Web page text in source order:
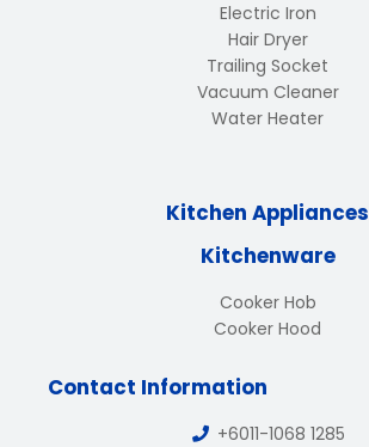
Electric Iron
Hair Dryer
Trailing Socket
Vacuum Cleaner
Water Heater
Kitchen Appliances
Kitchenware
Cooker Hob
Cooker Hood
Contact Information
+6011-1068 1285